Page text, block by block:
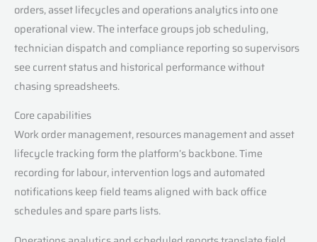
orders, asset lifecycles and operations analytics into one
operational view. The interface groups job scheduling,
technician dispatch and compliance reporting so supervisors
see current status and historical performance without
chasing spreadsheets.
Core capabilities
Work order management, resources management and asset
lifecycle tracking form the platform’s backbone. Time
recording for labour, intervention logs and automated
notifications keep field teams aligned with back office
schedules and spare parts lists.